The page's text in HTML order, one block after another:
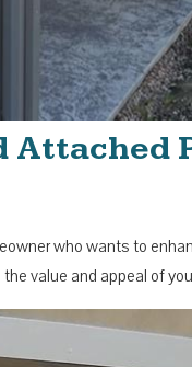
Attached
who wants to
value and appeal of